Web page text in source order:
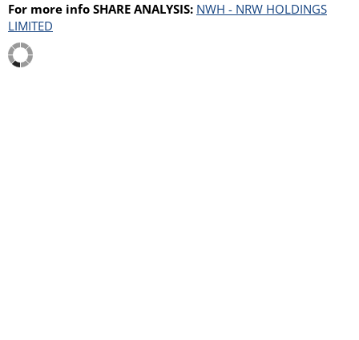
For more info SHARE ANALYSIS: NWH - NRW HOLDINGS
LIMITED